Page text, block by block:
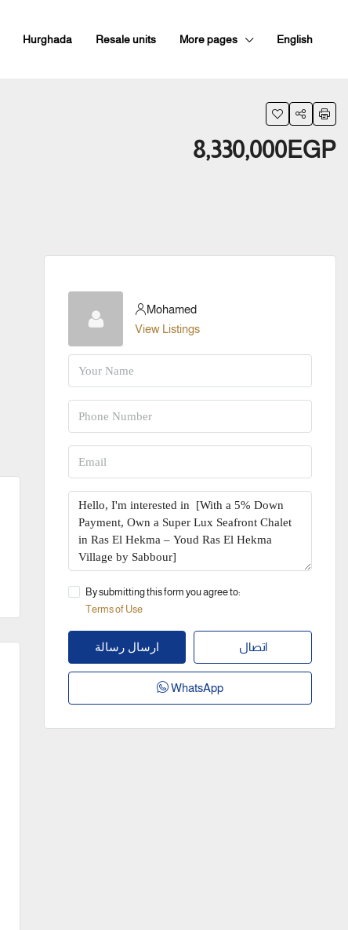
Hurghada Resale units More pages English
8,330,000EGP
Mohamed
View Listings
By submitting this form you agree to:
Terms of Use
ارسال رسالة اتصال
WhatsApp